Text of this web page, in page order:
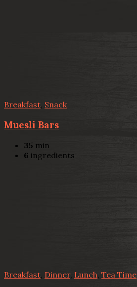
Breakfast, Snack
Muesli Bars
35 min
6 ingredients
Breakfast Dinner, Lunch, Tea Time